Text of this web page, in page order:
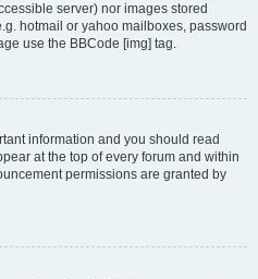
server) nor images stored
hotmail or yahoo mailboxes, password
use the BBCode [img] tag.
information and you should read
at the top of every forum and within
permissions are granted by